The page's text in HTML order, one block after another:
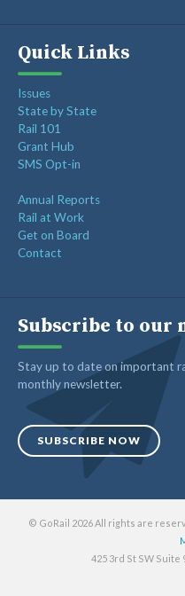
Class I Railroads Celebrate
Rail Champions Launches
Quick Links
Issues
State by State
Rail 101
Grant Hub
SMS Opt-in
Annual Reports
Rail at Work
Get on Board
Contact
Subscribe to our
Stay up to date on important
monthly newsletter.
SUBSCRIBE NOW
© GoRail 2026 All rights are
425 3rd St SW Suite